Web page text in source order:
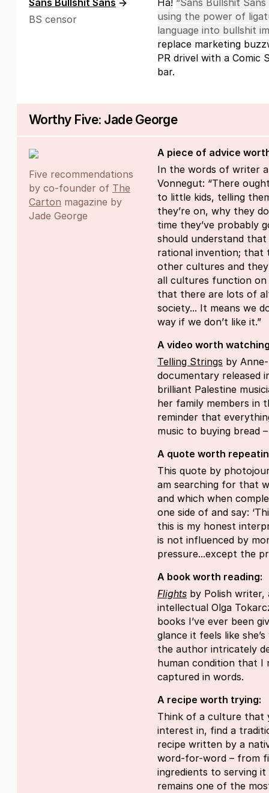
Sans Bullshit Sans →
BS censor
Ha! “Sans Bullshit
using the power of
language into bullshit
replace marketing
PR drivel with a Comic
bar.
Worthy Five: Jade George
Five recommendations
by co-founder of The
Carton magazine by
Jade George
A piece of advice
In the words of writer
Vonnegut: “There
to little kids, telling
they’re on, why they
time they’ve probably
should understand
rational invention; that
other cultures and
all cultures function
that there are lots of
society... It means we
way if we don’t like it.”
A video worth
Telling Strings by
documentary released
brilliant Palestine
her family members in
reminder that
music to buying bread
A quote worth
This quote by
am searching for that
and which when
one side of and say:
this is my honest
is not influenced by
pressure...except the
A book worth reading:
Flights by Polish writer,
intellectual Olga
books I’ve ever been
glance it feels like
the author intricately
human condition that I
captured in words.
A recipe worth trying:
Think of a culture that
interest in, find a
recipe written by a
word-for-word – from
ingredients to serving
remains one of the